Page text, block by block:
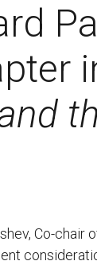
Co-chair